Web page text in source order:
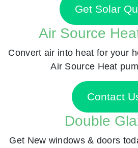
Get Solar
Air Source
Convert air into heat for your
Air Source Heat
Contact
Double
Get New windows & doors